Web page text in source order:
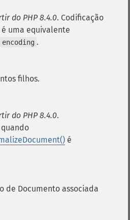
do PHP 8.4.0. Codificação
uma equivalente
encoding .
filhos.
do PHP 8.4.0.
é
de Documento associada